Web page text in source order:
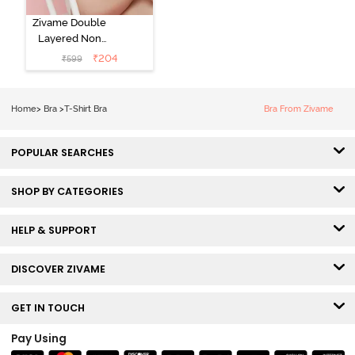
Zivame Double
Layered Non
Wired 3/4th
Coverage Tshirt
₹599 ₹204
Home> Bra >T-Shirt Bra Bra From Zivame
POPULAR SEARCHES
SHOP BY CATEGORIES
HELP & SUPPORT
DISCOVER ZIVAME
GET IN TOUCH
Pay Using